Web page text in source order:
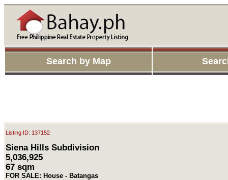
Search by Map
Listing ID: 137152
Siena Hills Subdivision
5,036,925
67 sqm
FOR SALE: House - Batangas